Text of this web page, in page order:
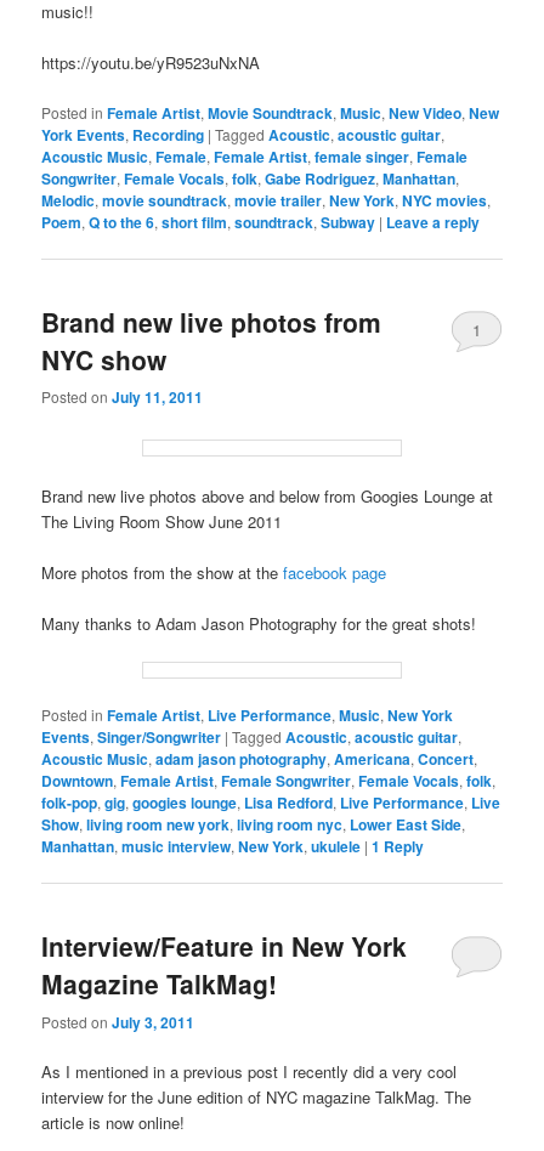
music!!
https://youtu.be/yR9523uNxNA
Posted in Female Artist,Movie Soundtrack,Music,New Video,New
York Events, Recording |Tagged Acoustic,acoustic guitar,
Acoustic Music,Female,Female Artist,female singer,Female
Songwriter,Female Vocals,folk,Gabe Rodriguez,Manhattan,
Melodic,movie soundtrack,movie trailer,New York,NYC movies,
Poem,Q to the 6,short film,soundtrack,Subway | Leave a reply
Brand new live photos from
NYC show
Posted onJuly 11, 2011
1
Brand new live photos above and below from Googies Lounge at
The Living Room Show June 2011
More photos from the show at thefacebook page
Many thanks to Adam Jason Photography for the great shots!
Posted in Female Artist, Live Performance,Music,New York
Events,Singer/Songwriter |Tagged Acoustic,acoustic guitar,
Acoustic Music,adam jason photography,Americana,Concert,
Downtown,Female Artist,Female Songwriter,Female Vocals,folk,
folk-pop,gig,googies lounge, Lisa Redford, Live Performance, Live
Show,living room new york,living room nyc, Lower East Side,
Manhattan,music interview,New York,ukulele |1 Reply
Interview/Feature in New York
Magazine TalkMag!
Posted onJuly 3, 2011
As I mentioned in a previous post I recently did a very cool
interview for the June edition of NYC magazine TalkMag. The
article is now online!